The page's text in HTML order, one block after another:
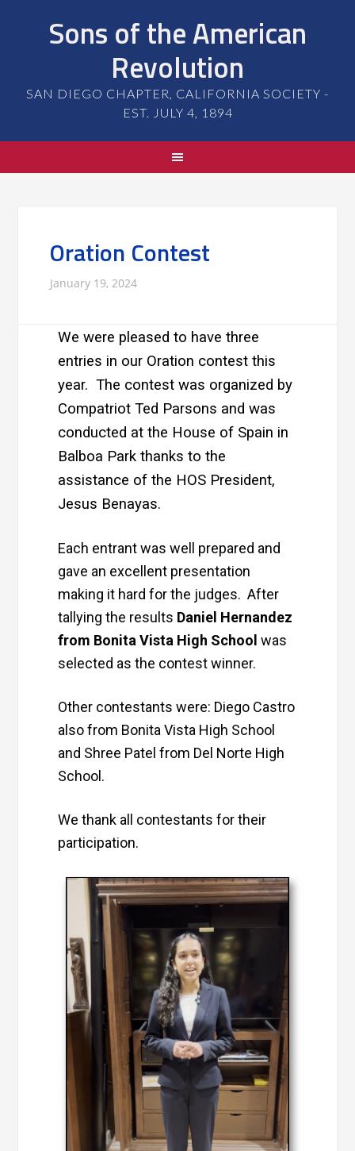
Sons of the American
Revolution
SAN DIEGO CHAPTER, CALIFORNIA SOCIETY -
EST. JULY 4, 1894
Oration Contest
January 19, 2024
We were pleased to have three
entries in our Oration contest this
year. The contest was organized by
Compatriot Ted Parsons and was
conducted at the House of Spain in
Balboa Park thanks to the
assistance of the HOS President,
Jesus Benayas.
Each entrant was well prepared and
gave an excellent presentation
making it hard for the judges. After
tallying the results Daniel Hernandez
from Bonita Vista High School was
selected as the contest winner.
Other contestants were: Diego Castro
also from Bonita Vista High School
and Shree Patel from Del Norte High
School.
We thank all contestants for their
participation.